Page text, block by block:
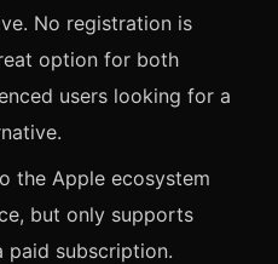
No registration is
option for both
users looking for a
the Apple ecosystem
but only supports
paid subscription.